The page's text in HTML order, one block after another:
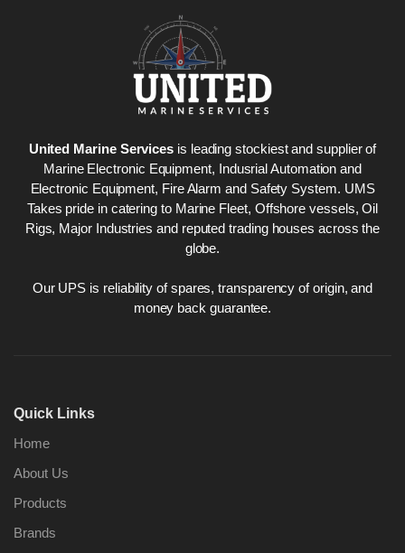
United Marine Services is leading stockiest and supplier of
Marine Electronic Equipment, Indusrial Automation and
Electronic Equipment, Fire Alarm and Safety System. UMS
Takes pride in catering to Marine Fleet, Offshore vessels, Oil
Rigs, Major Industries and reputed trading houses across the
globe.
Our UPS is reliability of spares, transparency of origin, and
money back guarantee.
Quick Links
Home
About Us
Products
Brands